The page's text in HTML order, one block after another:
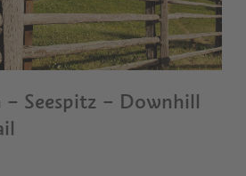
Seespitz – Downhill